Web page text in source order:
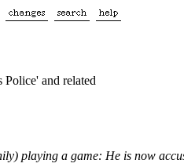
and related
playing a game: He is now